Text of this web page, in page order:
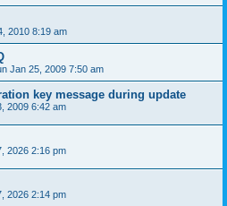
2010 8:19 am
Jan 25, 2009 7:50 am
key message during update
2009 6:42 am
2026 2:16 pm
2026 2:14 pm